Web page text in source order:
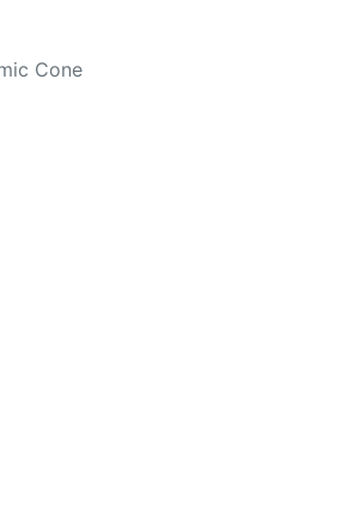
Cone